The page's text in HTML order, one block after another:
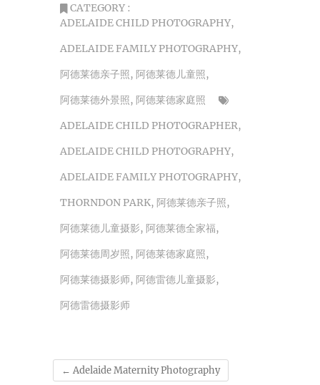
CATEGORY :
ADELAIDE CHILD PHOTOGRAPHY,
ADELAIDE FAMILY PHOTOGRAPHY,
阿德莱德亲子照, 阿德莱德儿童照,
阿德莱德外景照, 阿德莱德家庭照
ADELAIDE CHILD PHOTOGRAPHER,
ADELAIDE CHILD PHOTOGRAPHY,
ADELAIDE FAMILY PHOTOGRAPHY,
THORNDON PARK, 阿德莱德亲子照,
阿德莱德儿童摄影, 阿德莱德全家福,
阿德莱德周岁照, 阿德莱德家庭照,
阿德莱德摄影师, 阿德雷德儿童摄影,
阿德雷德摄影师
← Adelaide Maternity Photography